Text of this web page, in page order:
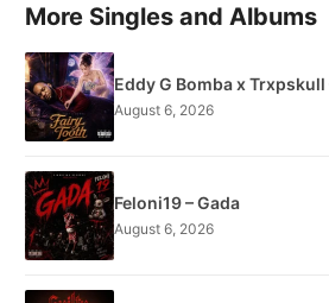
More Singles and Albums
Eddy G Bomba x Trxpskull
August 6, 2026
Feloni19 – Gada
August 6, 2026